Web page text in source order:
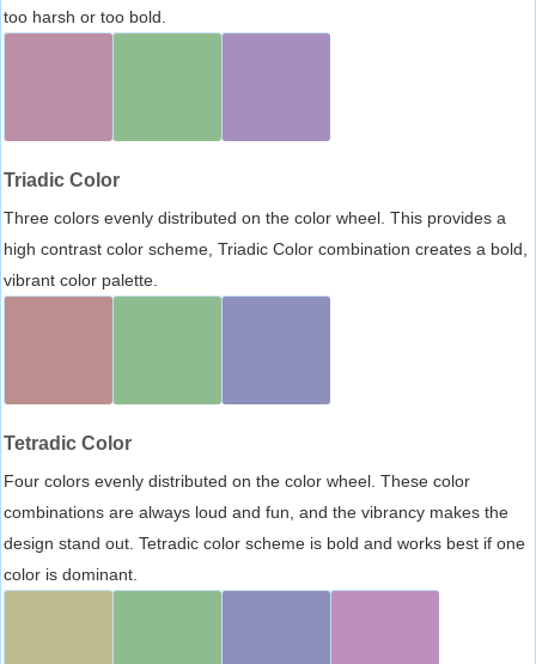
too harsh or too bold.
Triadic Color
Three colors evenly distributed on the color wheel. This provides a
high contrast color scheme, Triadic Color combination creates a bold,
vibrant color palette.
Tetradic Color
Four colors evenly distributed on the color wheel. These color
combinations are always loud and fun, and the vibrancy makes the
design stand out. Tetradic color scheme is bold and works best if one
color is dominant.